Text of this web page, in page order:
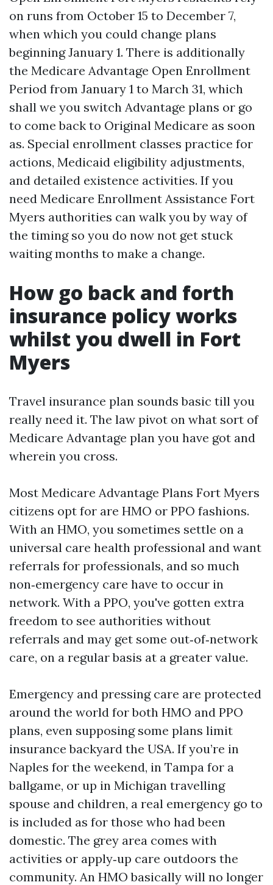
on runs from October 15 to December 7,
when which you could change plans
beginning January 1. There is additionally
the Medicare Advantage Open Enrollment
Period from January 1 to March 31, which
shall we you switch Advantage plans or go
to come back to Original Medicare as soon
as. Special enrollment classes practice for
actions, Medicaid eligibility adjustments,
and detailed existence activities. If you
need Medicare Enrollment Assistance Fort
Myers authorities can walk you by way of
the timing so you do now not get stuck
waiting months to make a change.
How go back and forth
insurance policy works
whilst you dwell in Fort
Myers
Travel insurance plan sounds basic till you
really need it. The law pivot on what sort of
Medicare Advantage plan you have got and
wherein you cross.
Most Medicare Advantage Plans Fort Myers
citizens opt for are HMO or PPO fashions.
With an HMO, you sometimes settle on a
universal care health professional and want
referrals for professionals, and so much
non‑emergency care have to occur in
network. With a PPO, you've gotten extra
freedom to see authorities without
referrals and may get some out‑of‑network
care, on a regular basis at a greater value.
Emergency and pressing care are protected
around the world for both HMO and PPO
plans, even supposing some plans limit
insurance backyard the USA. If you’re in
Naples for the weekend, in Tampa for a
ballgame, or up in Michigan travelling
spouse and children, a real emergency go to
is included as for those who had been
domestic. The grey area comes with
activities or apply‑up care outdoors the
community. An HMO basically will no longer